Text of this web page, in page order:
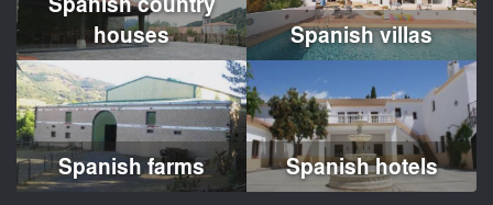
houses
Spanish villas
Spanish farms Spanish hotels